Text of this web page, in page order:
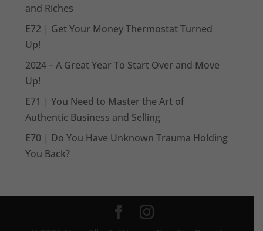
and Riches
E72 | Get Your Money Thermostat Turned
Up!
2024 – A Great Year To Start Over and Move
Up!
E71 | You Need to Master the Art of
Authentic Business and Selling
E70 | Do You Have Unknown Trauma Holding
You Back?